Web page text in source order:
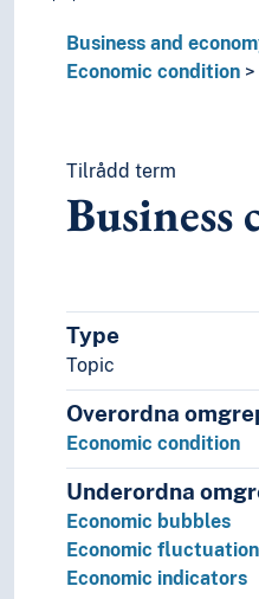
Self-
Settlement
Business and
Economic condition
Tilrådd term
Business
Type
Topic
Overordna
Economic condition
Underordna
Economic bubbles
Economic
Economic indicators